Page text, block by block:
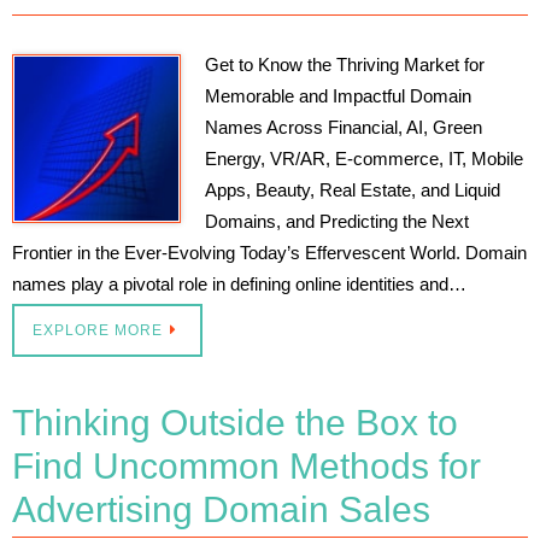
Get to Know the Thriving Market for
Memorable and Impactful Domain
Names Across Financial, AI, Green
Energy, VR/AR, E-commerce, IT, Mobile
Apps, Beauty, Real Estate, and Liquid
Domains, and Predicting the Next
Frontier in the Ever-Evolving Today’s Effervescent World. Domain
names play a pivotal role in defining online identities and…
EXPLORE MORE
Thinking Outside the Box to
Find Uncommon Methods for
Advertising Domain Sales